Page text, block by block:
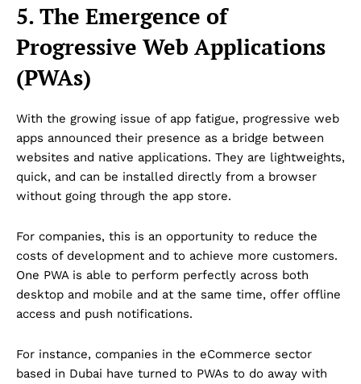
5. The Emergence of
Progressive Web Applications
(PWAs)
With the growing issue of app fatigue, progressive web
apps announced their presence as a bridge between
websites and native applications. They are lightweights,
quick, and can be installed directly from a browser
without going through the app store.
For companies, this is an opportunity to reduce the
costs of development and to achieve more customers.
One PWA is able to perform perfectly across both
desktop and mobile and at the same time, offer offline
access and push notifications.
For instance, companies in the eCommerce sector
based in Dubai have turned to PWAs to do away with